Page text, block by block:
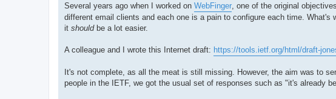
Several years ago when I worked on WebFinger , one of the original
different email clients and each one is a pain to configure each time.
it shouldbe a lot easier.
A colleague and I wrote this Internet draft: https://tools.ietf.org/html/draft-
It's not complete, as all the meat is still missing. However, the aim was to
people in the IETF, we got the usual set of responses such as "it's already